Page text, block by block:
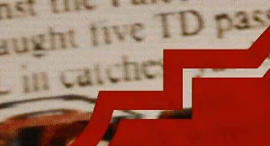
Skip
to
main
content